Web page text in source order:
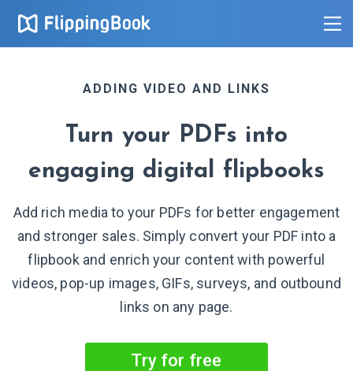
ADDING VIDEO AND LINKS
Turn your PDFs into
engaging digital flipbooks
Add rich media to your PDFs for better engagement
and stronger sales. Simply convert your PDF into a
flipbook and enrich your content with powerful
videos, pop-up images, GIFs, surveys, and outbound
links on any page.
Try for free